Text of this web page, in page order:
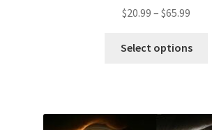
$20.99 – $65.99
Select options